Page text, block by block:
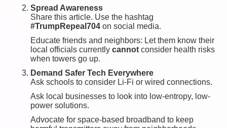
Spread Awareness
Share this article. Use the hashtag
#TrumpRepeal704 on social media.
Educate friends and neighbors: Let them know their
local officials currently cannot consider health risks
when towers go up.
Demand Safer Tech Everywhere
Ask schools to consider Li-Fi or wired connections.
Ask local businesses to look into low-entropy, low-
power solutions.
Advocate for space-based broadband to keep